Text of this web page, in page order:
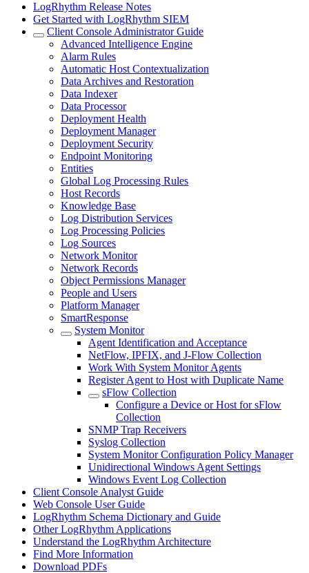
LogRhythm Release Notes
Get Started with LogRhythm SIEM
Client Console Administrator Guide
Advanced Intelligence Engine
Alarm Rules
Automatic Host Contextualization
Data Archives and Restoration
Data Indexer
Data Processor
Deployment Health
Deployment Manager
Deployment Security
Endpoint Monitoring
Entities
Global Log Processing Rules
Host Records
Knowledge Base
Log Distribution Services
Log Processing Policies
Log Sources
Network Monitor
Network Records
Object Permissions Manager
People and Users
Platform Manager
SmartResponse
System Monitor
Agent Identification and Acceptance
NetFlow, IPFIX, and J-Flow Collection
Work With System Monitor Agents
Register Agent to Host with Duplicate Name
sFlow Collection
Configure a Device or Host for sFlow
Collection
SNMP Trap Receivers
Syslog Collection
System Monitor Configuration Policy Manager
Unidirectional Windows Agent Settings
Windows Event Log Collection
Client Console Analyst Guide
Web Console User Guide
LogRhythm Schema Dictionary and Guide
Other LogRhythm Applications
Understand the LogRhythm Architecture
Find More Information
Download PDFs